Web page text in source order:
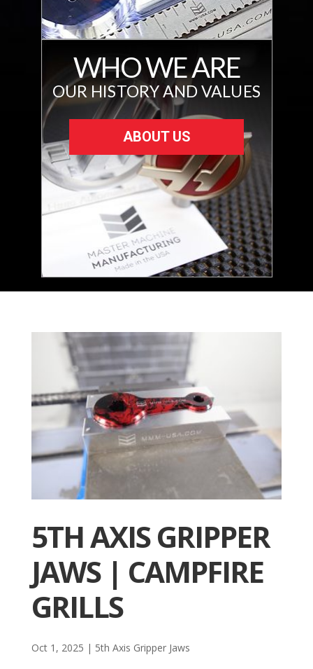
WHO WE ARE
OUR HISTORY AND VALUES
ABOUT US
5TH AXIS GRIPPER
JAWS | CAMPFIRE
GRILLS
Oct 1, 2025 | 5th Axis Gripper Jaws